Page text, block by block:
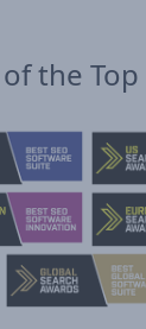
the Top